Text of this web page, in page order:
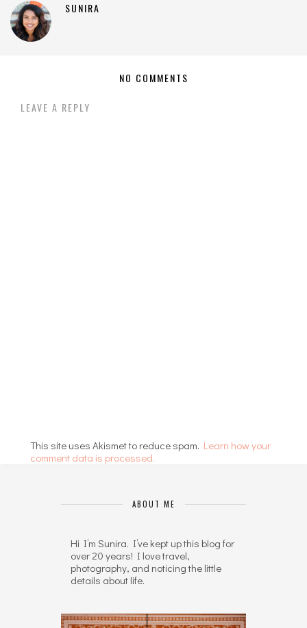
SUNIRA
NO COMMENTS
LEAVE A REPLY
This site uses Akismet to reduce spam. Learn how your
comment data is processed.
ABOUT ME
Hi I’m Sunira. I’ve kept up this blog for
over 20 years! I love travel,
photography, and noticing the little
details about life.